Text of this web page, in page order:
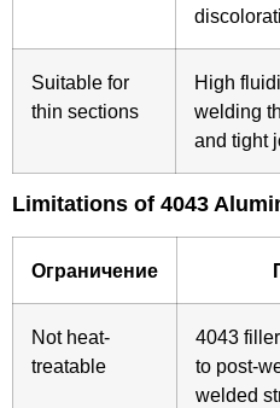
Suitable for
thin sections
High
welding
and tight
Limitations of 4043
Ограничение
Not heat-
treatable
4043
to post-
welded